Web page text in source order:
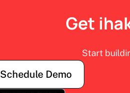
Get
Start
Schedule Demo